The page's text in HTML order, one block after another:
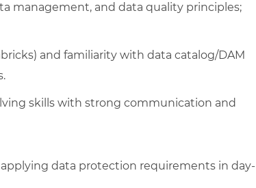
management, and data quality principles;
and familiarity with data catalog/DAM
skills with strong communication and
data protection requirements in day-